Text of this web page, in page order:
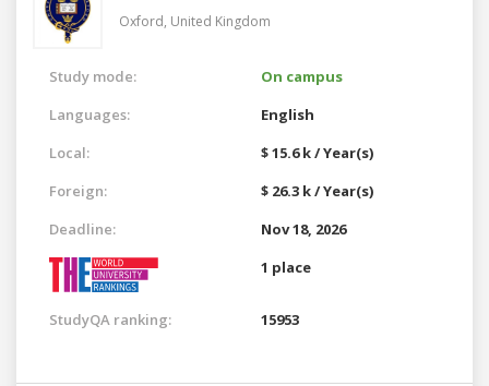
Oxford, United Kingdom
Study mode:
On campus
Languages:
English
Local:
$ 15.6 k / Year(s)
Foreign:
$ 26.3 k / Year(s)
Deadline:
Nov 18, 2026
1 place
StudyQA ranking: 15953